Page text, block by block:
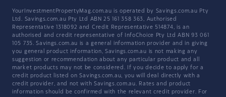
YourInvestmentPropertyMag.com.au is operated by Savings.com.au Pty
Ltd. Savings.com.au Pty Ltd ABN 25 161 358 363, Authorised
Representative 1318092 and Credit Representative 514874, is an
authorised and credit representative of InfoChoice Pty Ltd ABN 93 061
105 735. Savings.com.au is a general information provider and in giving
you general product information, Savings.com.au is not making any
suggestion or recommendation about any particular product and all
market products may not be considered. If you decide to apply for a
credit product listed on Savings.com.au, you will deal directly with a
credit provider, and not with Savings.com.au. Rates and product
information should be confirmed with the relevant credit provider. For